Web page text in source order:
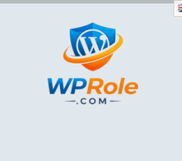
Skip